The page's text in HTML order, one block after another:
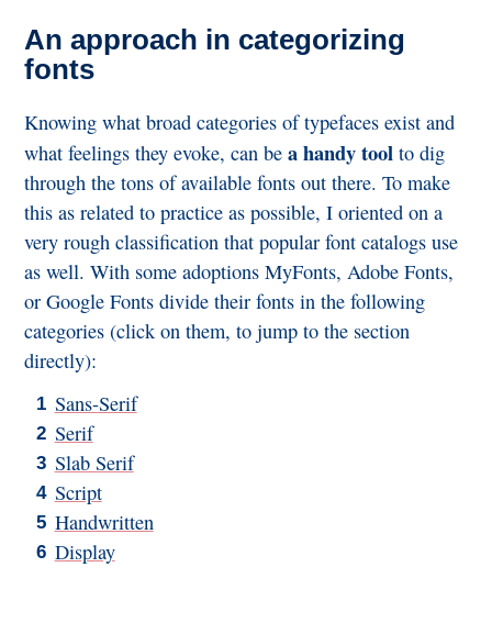
An approach in categorizing
fonts
Knowing what broad categories of typefaces exist and
what feelings they evoke, can bea handy tool to dig
through the tons of available fonts out there. To make
this as related to practice as possible, I oriented on a
very rough classification that popular font catalogs use
as well. With some adoptions MyFonts, Adobe Fonts,
or Google Fonts divide their fonts in the following
categories (click on them, to jump to the section
directly):
Sans-Serif
Serif
Slab Serif
Script
Handwritten
Display